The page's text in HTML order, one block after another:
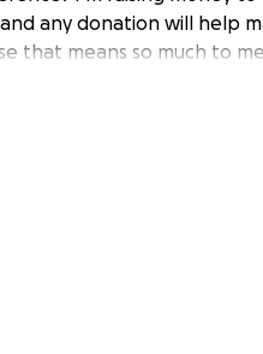
and any donation will
that means so much to